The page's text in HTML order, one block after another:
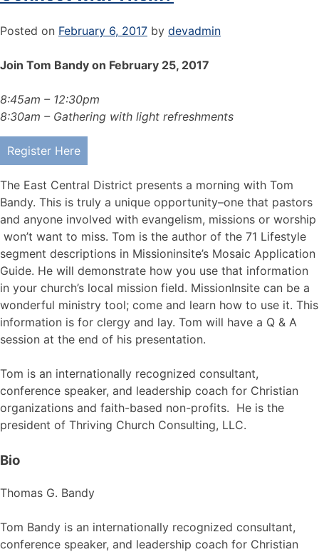
Posted on February 6, 2017 by devadmin
Join Tom Bandy on February 25, 2017
8:45am – 12:30pm
8:30am – Gathering with light refreshments
Register Here
The East Central District presents a morning with Tom
Bandy. This is truly a unique opportunity–one that pastors
and anyone involved with evangelism, missions or worship
won’t want to miss. Tom is the author of the 71 Lifestyle
segment descriptions in Missioninsite’s Mosaic Application
Guide. He will demonstrate how you use that information
in your church’s local mission field. MissionInsite can be a
wonderful ministry tool; come and learn how to use it. This
information is for clergy and lay. Tom will have a Q & A
session at the end of his presentation.
Tom is an internationally recognized consultant,
conference speaker, and leadership coach for Christian
organizations and faith-based non-profits. He is the
president of Thriving Church Consulting, LLC.
Bio
Thomas G. Bandy
Tom Bandy is an internationally recognized consultant,
conference speaker, and leadership coach for Christian